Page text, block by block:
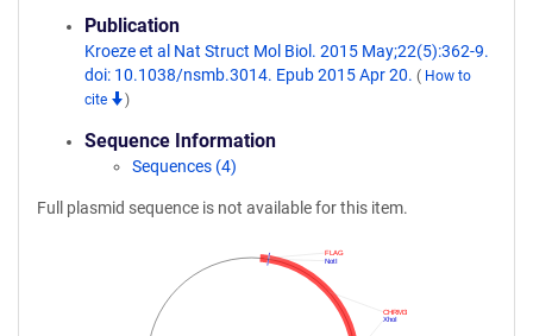
Publication
Kroeze et al Nat Struct Mol Biol. 2015 May;22(5):362-9.
doi: 10.1038/nsmb.3014. Epub 2015 Apr 20. ( How to
cite
)
Sequence Information
Sequences (4)
Full plasmid sequence is not available for this item.
XhoI
CHRM3
NotI
FLAG